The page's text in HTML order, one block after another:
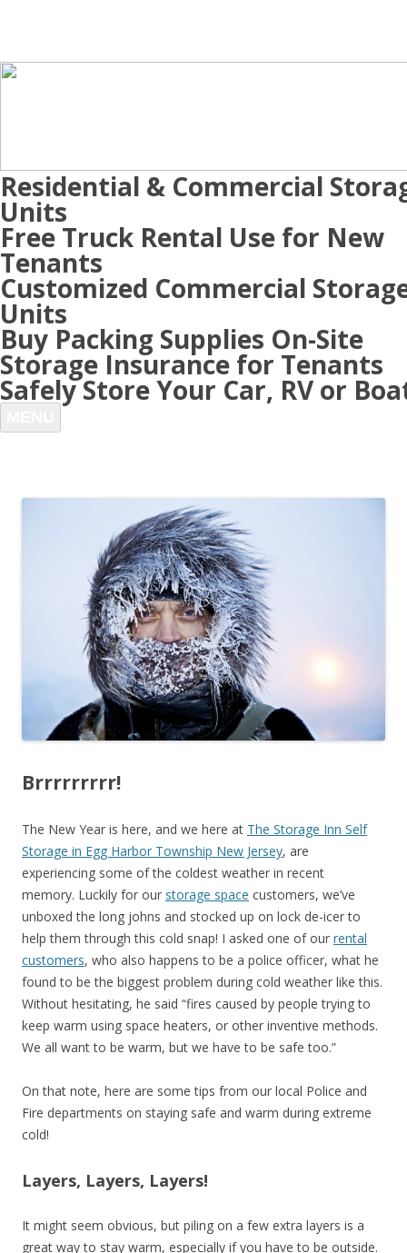
Residential & Commercial
Units
Free Truck Rental Use for New
Tenants
Customized Commercial
Units
Buy Packing Supplies On-Site
Storage Insurance for Tenants
Safely Store Your Car, RV or
Brrrrrrrrr!
The New Year is here, and we here at The Storage Inn Self
Storage in Egg Harbor Township New Jersey, are
experiencing some of the coldest weather in recent
memory. Luckily for our storage space customers, we’ve
unboxed the long johns and stocked up on lock de-icer to
help them through this cold snap! I asked one of our rental
customers, who also happens to be a police officer, what he
found to be the biggest problem during cold weather like this.
Without hesitating, he said “fires caused by people trying to
keep warm using space heaters, or other inventive methods.
We all want to be warm, but we have to be safe too.”
On that note, here are some tips from our local Police and
Fire departments on staying safe and warm during extreme
cold!
Layers, Layers, Layers!
It might seem obvious, but piling on a few extra layers is a
great way to stay warm, especially if you have to be outside.